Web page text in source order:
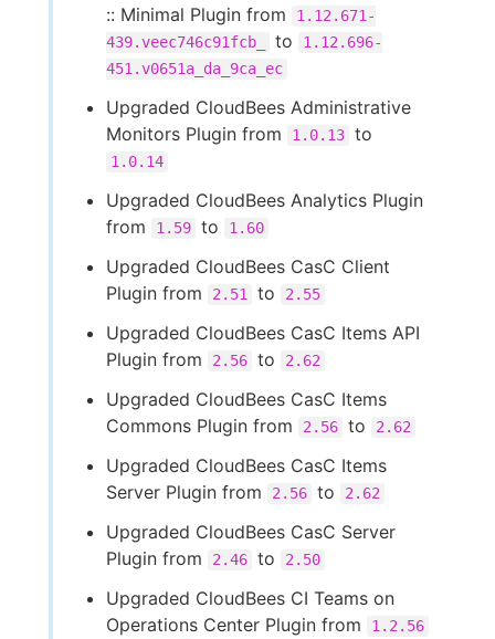
:: Minimal Plugin from
1.12.671-
439.veec746c91fcb_
to
1.12.696-
451.v0651a_da_9ca_ec
Upgraded CloudBees Administrative
Monitors Plugin from
1.0.13 to
1.0.14
Upgraded CloudBees Analytics Plugin
from
1.59 to 1.60
Upgraded CloudBees CasC Client
Plugin from
2.51 to 2.55
Upgraded CloudBees CasC Items API
Plugin from
2.56 to 2.62
Upgraded CloudBees CasC Items
Commons Plugin from
2.56 to 2.62
Upgraded CloudBees CasC Items
Server Plugin from
2.56 to 2.62
Upgraded CloudBees CasC Server
Plugin from
2.46 to 2.50
Upgraded CloudBees CI Teams on
Operations Center Plugin from
1.2.56